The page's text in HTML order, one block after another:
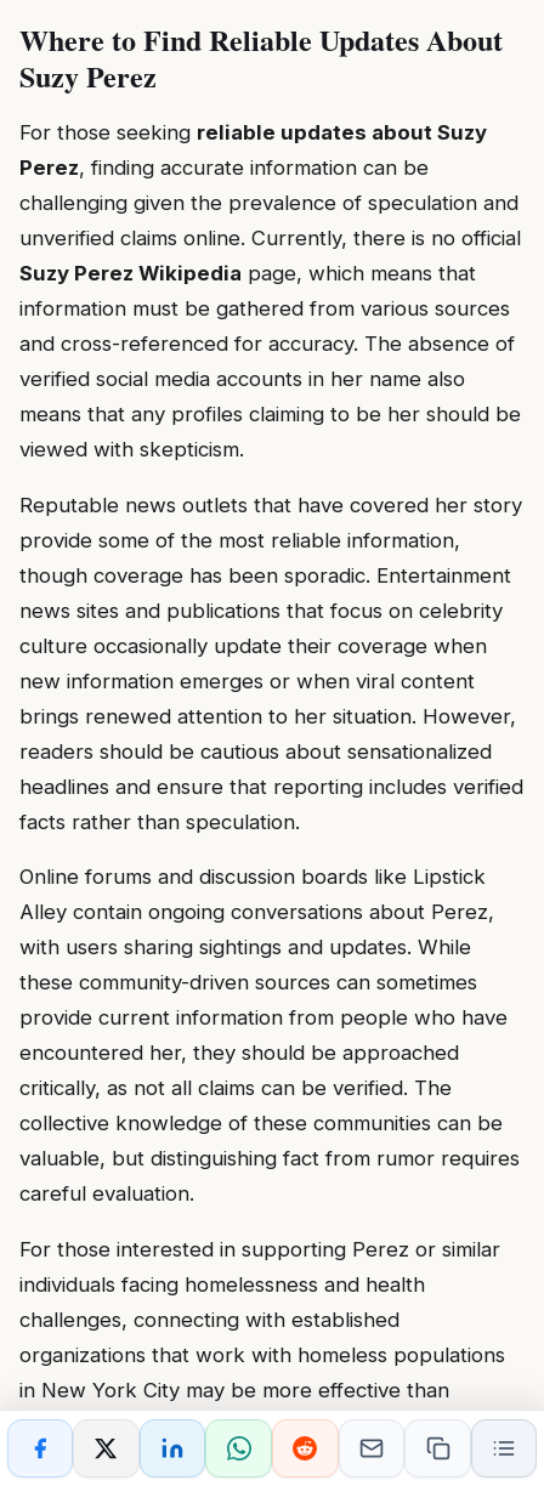
Where to Find Reliable Updates About
Suzy Perez
For those seeking reliable updates about Suzy
Perez, finding accurate information can be
challenging given the prevalence of speculation and
unverified claims online. Currently, there is no official
Suzy Perez Wikipedia page, which means that
information must be gathered from various sources
and cross-referenced for accuracy. The absence of
verified social media accounts in her name also
means that any profiles claiming to be her should be
viewed with skepticism.
Reputable news outlets that have covered her story
provide some of the most reliable information,
though coverage has been sporadic. Entertainment
news sites and publications that focus on celebrity
culture occasionally update their coverage when
new information emerges or when viral content
brings renewed attention to her situation. However,
readers should be cautious about sensationalized
headlines and ensure that reporting includes verified
facts rather than speculation.
Online forums and discussion boards like Lipstick
Alley contain ongoing conversations about Perez,
with users sharing sightings and updates. While
these community-driven sources can sometimes
provide current information from people who have
encountered her, they should be approached
critically, as not all claims can be verified. The
collective knowledge of these communities can be
valuable, but distinguishing fact from rumor requires
careful evaluation.
For those interested in supporting Perez or similar
individuals facing homelessness and health
challenges, connecting with established
organizations that work with homeless populations
in New York City may be more effective than
attempting direct intervention. These organizations
have the expertise and resources to provide